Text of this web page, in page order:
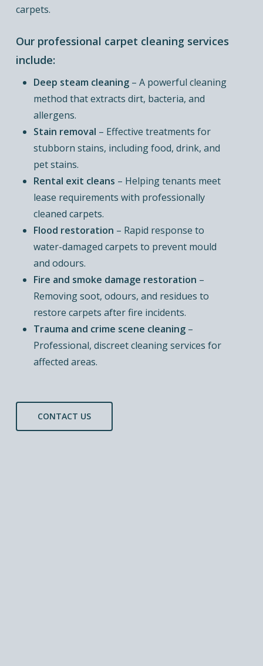
carpets.
Our professional carpet cleaning services
include:
Deep steam cleaning– A powerful cleaning
method that extracts dirt, bacteria, and
allergens.
Stain removal – Effective treatments for
stubborn stains, including food, drink, and
pet stains.
Rental exit cleans – Helping tenants meet
lease requirements with professionally
cleaned carpets.
Flood restoration – Rapid response to
water-damaged carpets to prevent mould
and odours.
Fire and smoke damage restoration –
Removing soot, odours, and residues to
restore carpets after fire incidents.
Trauma and crime scene cleaning–
Professional, discreet cleaning services for
affected areas.
CONTACT US